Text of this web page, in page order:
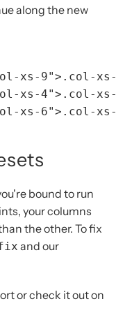
along the new
xs-9"> .col-
xs-4"> .col-
xs-6"> .col-
bound to run
your columns
the other. To fix
and our
or check it out on